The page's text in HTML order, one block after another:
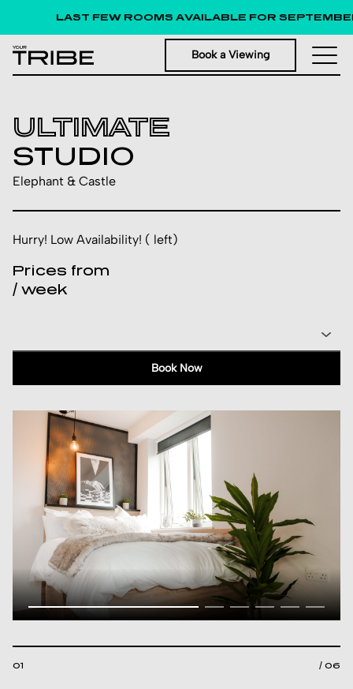
LAST FEW ROOMS AVAILABLE FOR
Book a Viewing
ULTIMATE
STUDIO
Elephant & Castle
Hurry! Low Availability! ( left)
Prices from
/ week
Book Now
01 / 06